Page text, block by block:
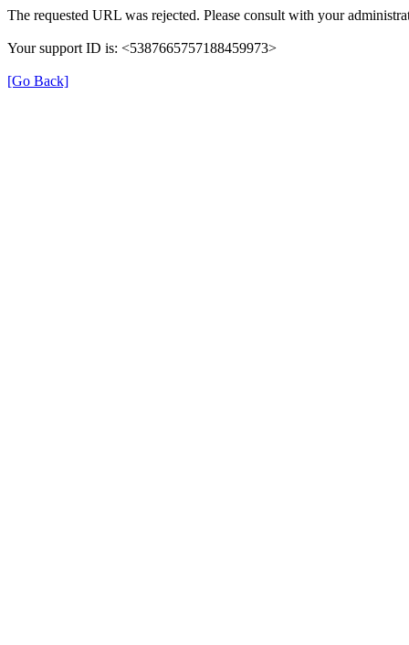
The requested URL was rejected. Please consult with your
Your support ID is: <5387665757188459973>
[Go Back]